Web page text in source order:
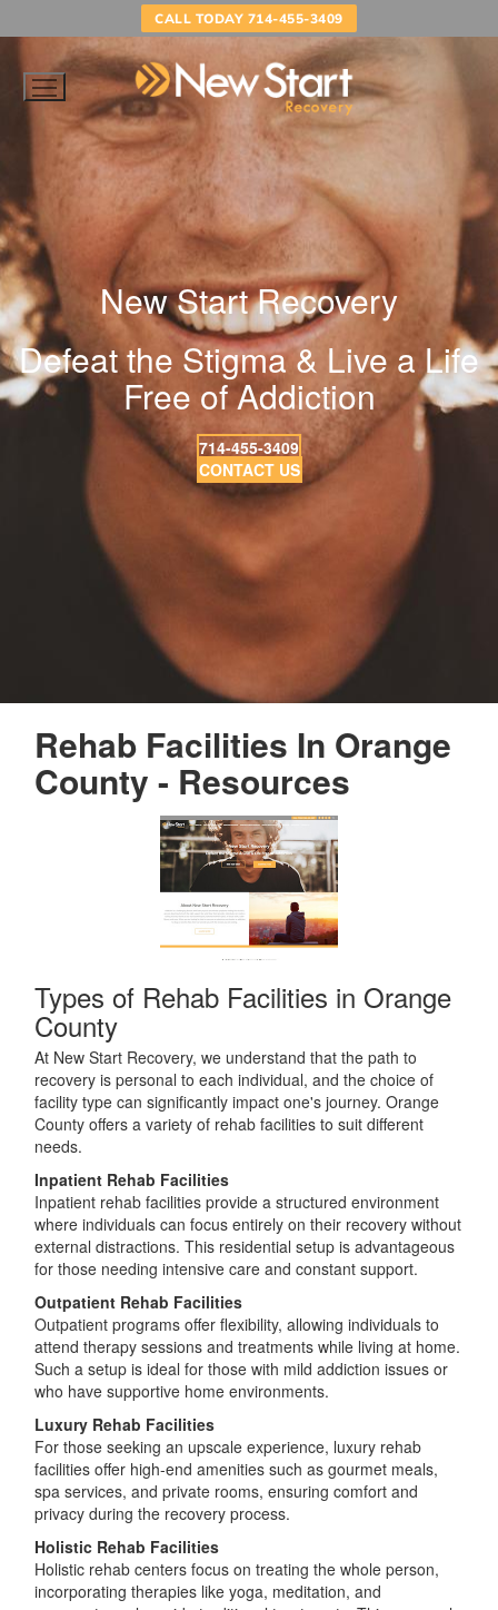
to
CALL TODAY 714-455-3409
New Start Recovery
Defeat the Stigma & Live a Life
Free of Addiction
714-455-3409
CONTACT US
Rehab Facilities In Orange
County - Resources
Types of Rehab Facilities in Orange
County
At New Start Recovery, we understand that the path to
recovery is personal to each individual, and the choice of
facility type can significantly impact one's journey. Orange
County offers a variety of rehab facilities to suit different
needs.
Inpatient Rehab Facilities
Inpatient rehab facilities provide a structured environment
where individuals can focus entirely on their recovery without
external distractions. This residential setup is advantageous
for those needing intensive care and constant support.
Outpatient Rehab Facilities
Outpatient programs offer flexibility, allowing individuals to
attend therapy sessions and treatments while living at home.
Such a setup is ideal for those with mild addiction issues or
who have supportive home environments.
Luxury Rehab Facilities
For those seeking an upscale experience, luxury rehab
facilities offer high-end amenities such as gourmet meals,
spa services, and private rooms, ensuring comfort and
privacy during the recovery process.
Holistic Rehab Facilities
Holistic rehab centers focus on treating the whole person,
incorporating therapies like yoga, meditation, and